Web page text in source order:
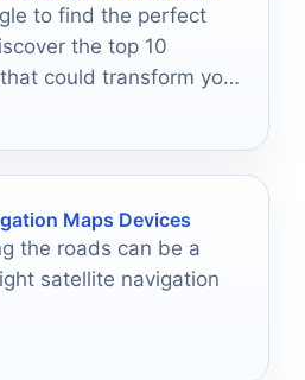
to find the perfect
the top 10
could transform your
Maps Devices
the roads can be a
satellite navigation